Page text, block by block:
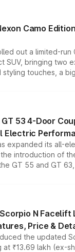
Camo
out a limited-run
SUV, bringing two
touches, a
while keeping
across the model
53 4-Door
Electric
expanded its all-
introduction of
GT 55 and GT
all-wheel drive, a
point into the
sedan range.
N Facelift
Price &
the updated
at ₹13.69 lakh (ex-